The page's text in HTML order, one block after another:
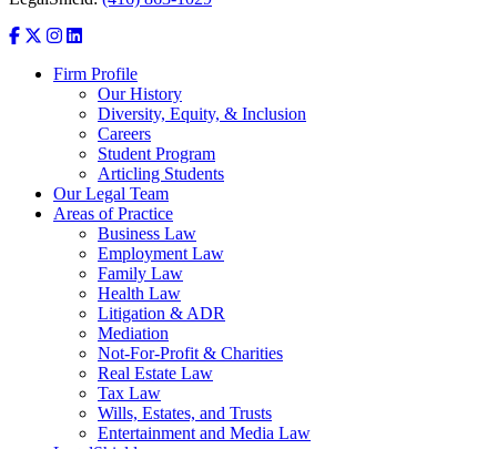
Firm Profile
Our History
Diversity, Equity, & Inclusion
Careers
Student Program
Articling Students
Our Legal Team
Areas of Practice
Business Law
Employment Law
Family Law
Health Law
Litigation & ADR
Mediation
Not-For-Profit & Charities
Real Estate Law
Tax Law
Wills, Estates, and Trusts
Entertainment and Media Law